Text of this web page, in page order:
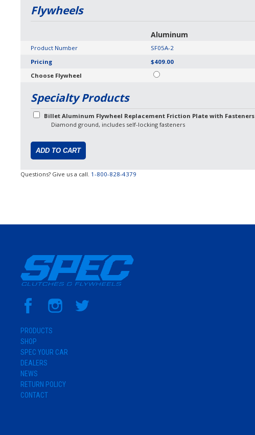
Flywheels
Product Number
Pricing
Choose Flywheel
Aluminum
SF05A-2
$409.00
Specialty Products
Billet Aluminum Flywheel Replacement Friction Plate with
Diamond ground, includes self-locking fasteners
Questions? Give us a call. 1-800-828-4379
PRODUCTS
SHOP
SPEC YOUR CAR
DEALERS
NEWS
RETURN POLICY
CONTACT